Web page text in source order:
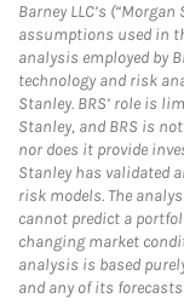
Barney LLC’s
assumptions used in
analysis employed by
technology and risk
Stanley. BRS’ role is
Stanley, and BRS is
nor does it provide
Stanley has validated
risk models. The
cannot predict a
changing market
analysis is based
and any of its